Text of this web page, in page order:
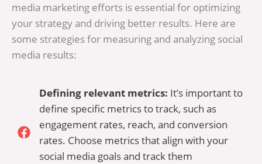
media marketing efforts is essential for optimizing
your strategy and driving better results. Here are
some strategies for measuring and analyzing social
media results:
Defining relevant metrics: It’s important to
define specific metrics to track, such as
engagement rates, reach, and conversion
rates. Choose metrics that align with your
social media goals and track them